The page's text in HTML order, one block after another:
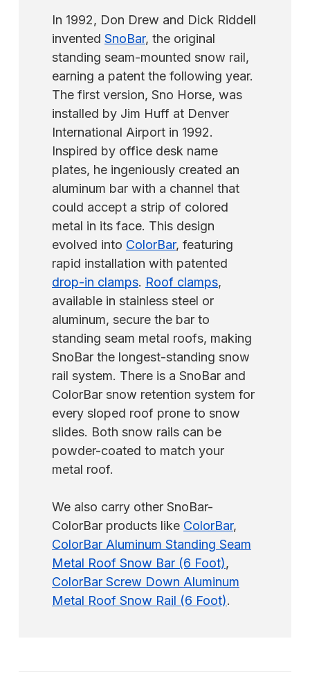
In 1992, Don Drew and Dick Riddell
invented SnoBar, the original
standing seam-mounted snow rail,
earning a patent the following year.
The first version, Sno Horse, was
installed by Jim Huff at Denver
International Airport in 1992.
Inspired by office desk name
plates, he ingeniously created an
aluminum bar with a channel that
could accept a strip of colored
metal in its face. This design
evolved into ColorBar, featuring
rapid installation with patented
drop-in clamps. Roof clamps,
available in stainless steel or
aluminum, secure the bar to
standing seam metal roofs, making
SnoBar the longest-standing snow
rail system. There is a SnoBar and
ColorBar snow retention system for
every sloped roof prone to snow
slides. Both snow rails can be
powder-coated to match your
metal roof.
We also carry other SnoBar-
ColorBar products like ColorBar,
ColorBar Aluminum Standing Seam
Metal Roof Snow Bar (6 Foot),
ColorBar Screw Down Aluminum
Metal Roof Snow Rail (6 Foot).